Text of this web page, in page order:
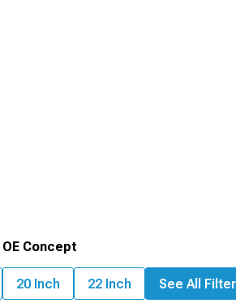
OE Concept
20 Inch 22 Inch See All